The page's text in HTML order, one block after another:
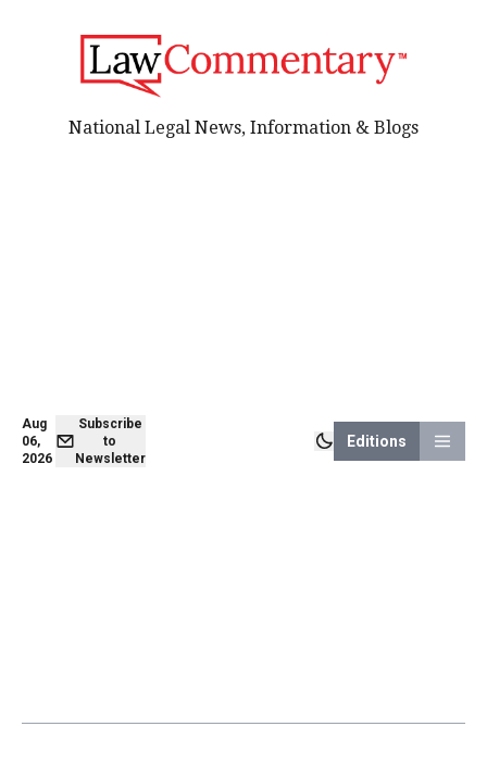
Aug
06,
2026
Subscribe
to
Newsletter
Editions
National Legal News, Information & Blogs